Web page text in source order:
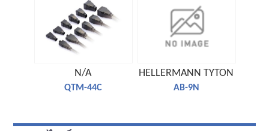
N/A
QTM-44C
HELLERMANN TYTON
AB-9N